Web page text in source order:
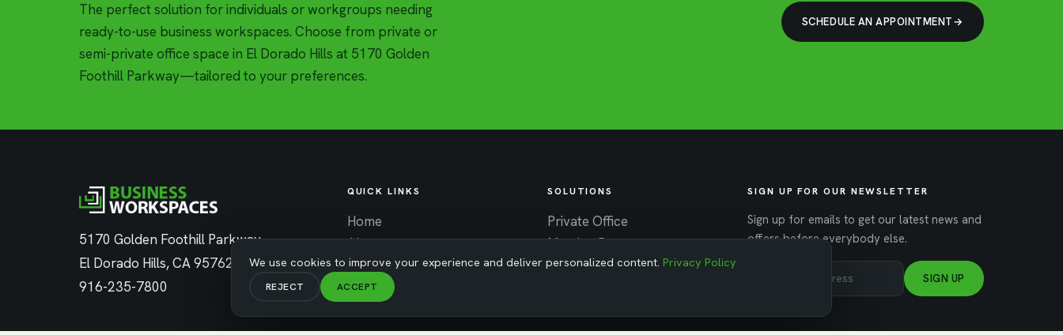
The perfect solution for individuals or workgroups needing
ready-to-use business workspaces. Choose from private or
semi-private office space in El Dorado Hills at 5170 Golden
Foothill Parkway—tailored to your preferences.
SCHEDULE AN APPOINTMENT
5170 Golden Foothill Parkway
El Dorado Hills, CA 95762
916-235-7800
QUICK LINKS
Home
About
Contact
News
SOLUTIONS
Private Office
Meeting Rooms
Virtual Office
SIGN UP FOR OUR NEWSLETTER
Sign up for emails to get our latest news and
offers before everybody else.
SIGN UP
We use cookies to improve your experience and deliver personalized content. Privacy Policy
REJECT ACCEPT